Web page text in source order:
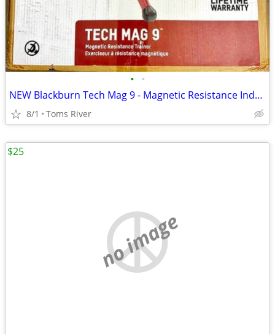
• •
NEW Blackburn Tech Mag 9 - Magnetic Resistance Indoor Bicycle Trainer
8/1 Toms River
no image
$25